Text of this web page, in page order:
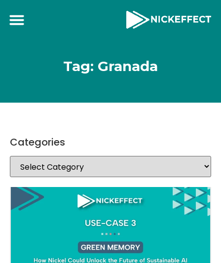
Tag: Granada
Categories